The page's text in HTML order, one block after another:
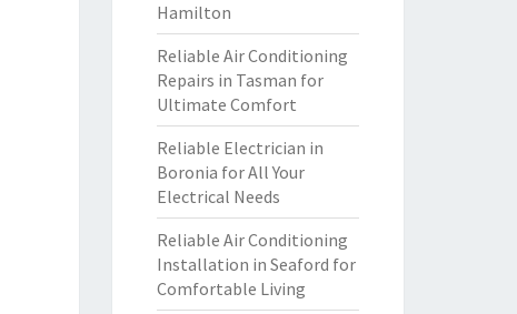
Hamilton
Reliable Air Conditioning
Repairs in Tasman for
Ultimate Comfort
Reliable Electrician in
Boronia for All Your
Electrical Needs
Reliable Air Conditioning
Installation in Seaford for
Comfortable Living